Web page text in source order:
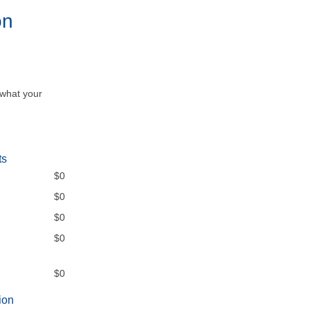
your
$0
$0
$0
$0
$0